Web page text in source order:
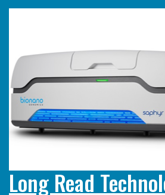
Long Read